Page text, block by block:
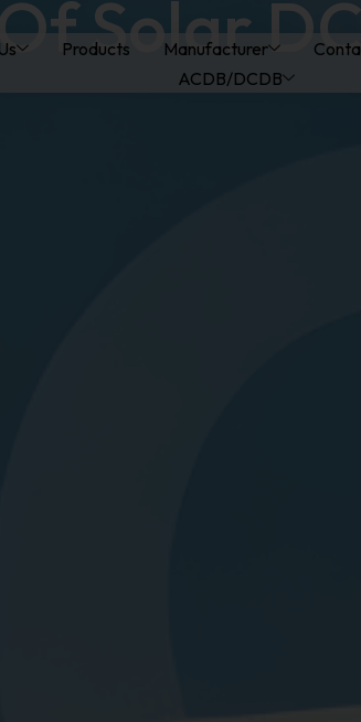
Products Manufacturer
ACDB/DCDB
Solar